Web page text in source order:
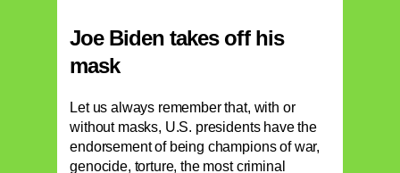
Joe Biden takes off his
mask
Let us always remember that, with or
without masks, U.S. presidents have the
endorsement of being champions of war,
genocide, torture, the most criminal